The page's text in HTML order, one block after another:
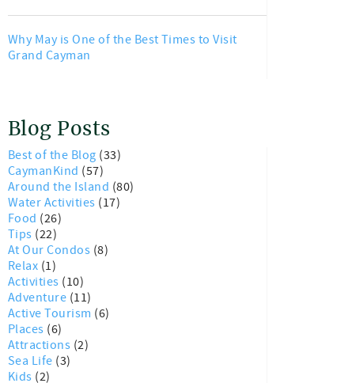
Why May is One of the Best Times to Visit
Grand Cayman
Blog Posts
Best of the Blog (33)
CaymanKind (57)
Around the Island (80)
Water Activities (17)
Food (26)
Tips (22)
At Our Condos (8)
Relax (1)
Activities (10)
Adventure (11)
Active Tourism (6)
Places (6)
Attractions (2)
Sea Life (3)
Kids (2)